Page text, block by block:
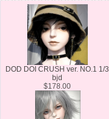
DOD DOI CRUSH ver. NO.1 1/3
bjd
$178.00